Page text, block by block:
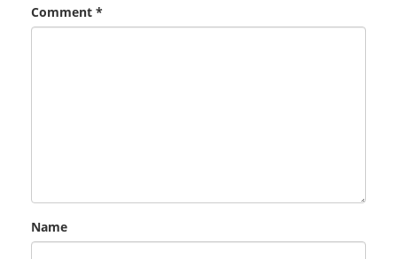
Comment *
Name